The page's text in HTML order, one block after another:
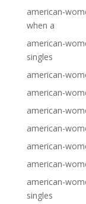
american-
when a
american-
singles
american-
american-
american-
american-
american-
american-
american-
singles